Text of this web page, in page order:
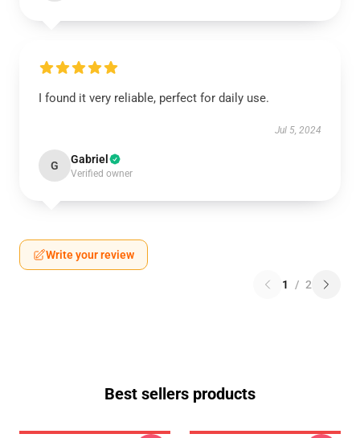
I found it very reliable, perfect for daily use.
Jul 5, 2024
G Gabriel
Verified owner
Write your review
1 / 2
Best sellers products